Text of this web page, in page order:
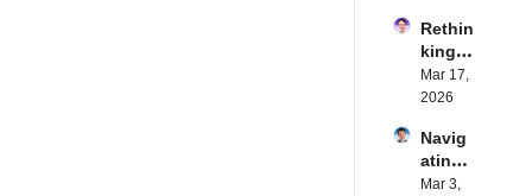
IoT
Softw
are |
Northe
h's
Eystei
n
Rethin
king
Blueto
oth for
Simple
BLE's
Kevin
Mar 17,
2026
Navig
ating
the
Mar 3,